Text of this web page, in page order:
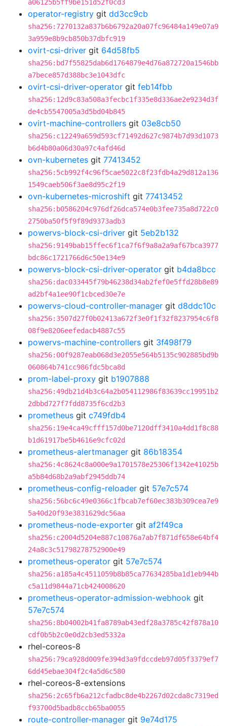
a06125b5ff9be151d52f0cd3
operator-registry git dd3cc9cb
sha256:7270132a837b6b6792a20a07fc96484a149e07a9
3a959e8b9cb850b37dbfc919
ovirt-csi-driver git 64d58fb5
sha256:bd7f55825dab6d1764879e4d76a872720a1546bb
a7bece857d388bc3e1043dfc
ovirt-csi-driver-operator git feb14fbb
sha256:12d9c83a508a3fecbc1f335e8d336ae2e9234d3f
de4cb5547005a3d5bd04b845
ovirt-machine-controllers git 03e8cb50
sha256:c12249a659d593cf71492d627c9874b7d93d1073
b6d4b80a06d30a97c4afd46d
ovn-kubernetes git 77413452
sha256:5cb992f4c96f5cae5022c8f23fdb4a29d812a136
1549caeb506f3ae8d95c2f19
ovn-kubernetes-microshift git 77413452
sha256:b0586204c976df26dca574e0b3fee735a8d722c0
2750ba50f5f9f89d9373adb3
powervs-block-csi-driver git 5eb2b132
sha256:9149bab15ffec6f1ca7f6f9a8a2a9af67bca3977
bdc86c1721766d6c50e134e9
powervs-block-csi-driver-operator git b4da8bcc
sha256:dac033445f79b46238d34ab2fef0e5ffd28b8e89
ad2bf4a1ee90f1cbced30e7e
powervs-cloud-controller-manager git d8ddc10c
sha256:3507d27f0b02413a672f3e0f1f32f8237954c6f8
08f9e8206eefedacb4887c55
powervs-machine-controllers git 3f498f79
sha256:00f9287eab068d3e2055e564b5135c902885bd9b
060864b741cc986fdc5bca8d
prom-label-proxy git b1907888
sha256:49db21d4b3c64a2b054112986f83639cc19951b2
2dbbd727f7fdd8735f6cd2b3
prometheus git c749fdb4
sha256:19e4ca49cfff157d0be7120dff3410a4dd1f8c88
b1d61917be5b4616e9cfc02d
prometheus-alertmanager git 86b18354
sha256:4c8624c8a000e9a1701578e25306f1342e41025b
a5b84d68b2a9abf2945ddb74
prometheus-config-reloader git 57e7c574
sha256:56bc6c49e0366c1fbcab7ef60ec383b309cea7e9
5a40d20f93e3831629dc56aa
prometheus-node-exporter git af2f49ca
sha256:c2004d5204e887c10876a7ab7f871df658e64bf4
24a8c3c51798278752900e49
prometheus-operator git 57e7c574
sha256:a185a4c4511059b8b85ca77634285ba1d1eb944b
c5a11d9844a71cb424008620
prometheus-operator-admission-webhook git
57e7c574
sha256:8b04002b41fa8789ab43edf28a3785c42f878a10
cdf0b5b2c0e0d2cb3ed5332a
rhel-coreos-8
sha256:79ca928d009fe394d3a9fdccdeb97d05f3379ef7
6dd45ebae304f2c4a5d6c580
rhel-coreos-8-extensions
sha256:2c65fb6a212cfadbc8de4b2267d02cda8c7319ed
f93700d5badb8ccb65ba0055
route-controller-manager git 9e74d175